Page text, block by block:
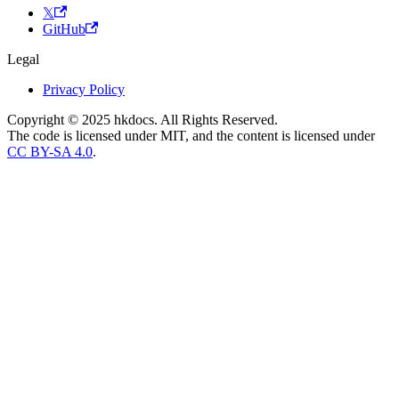
𝕏
GitHub
Legal
Privacy Policy
Copyright © 2025 hkdocs. All Rights Reserved.
The code is licensed under MIT, and the content is licensed under
CC BY-SA 4.0.